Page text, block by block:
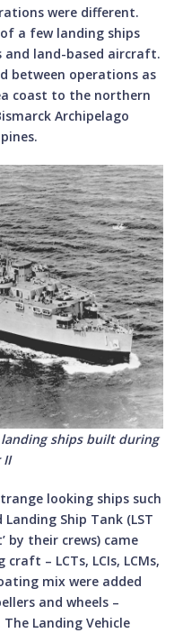
were different.
a few landing ships
land-based aircraft.
between operations as
coast to the northern
Archipelago
ships built during
II
looking ships such
Landing Ship Tank (LST
by their crews) came
– LCTs, LCIs, LCMs,
mix were added
and wheels –
The Landing Vehicle